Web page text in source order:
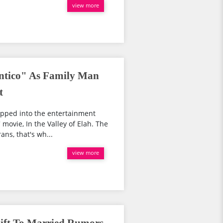
view more
As Family Man
into the entertainment
In the Valley of Elah. The
that's wh...
view more